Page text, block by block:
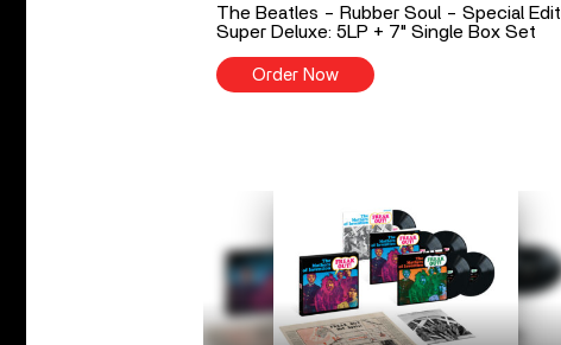
The Beatles - Rubber Soul - Special
Super Deluxe: 5LP + 7" Single Box Set
Order Now